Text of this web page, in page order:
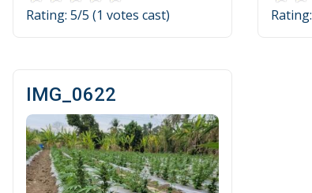
Rating: 5/5 (1 votes cast) Rating:
IMG_0622